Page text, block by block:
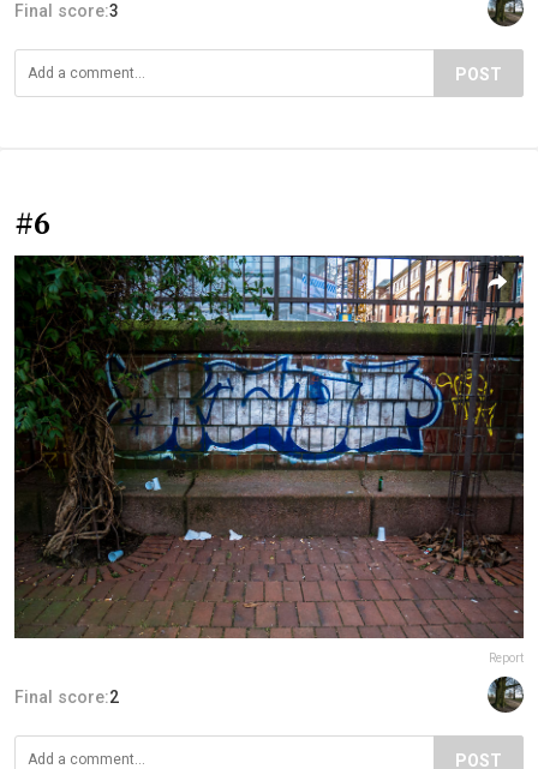
Final score:3
POST
#6
Report
Final score:2
POST